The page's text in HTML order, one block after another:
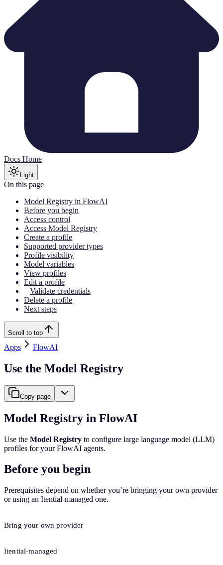
Docs Home
Light
On this page
Model Registry in FlowAI
Before you begin
Access control
Access Model Registry
Create a profile
Supported provider types
Profile visibility
Model variables
View profiles
Edit a profile
Validate credentials
Delete a profile
Next steps
Scroll to top
Apps FlowAI
Use the Model Registry
Copy page
Model Registry in FlowAI
Use the Model Registry to configure large language model (LLM)
profiles for your FlowAI agents.
Before you begin
Prerequisites depend on whether you’re bringing your own provider
or using an Itential-managed one.
Bring your own provider
Itential-managed